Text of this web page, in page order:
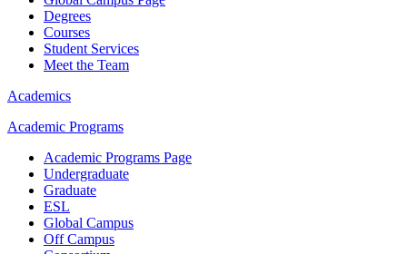
Degrees
Courses
Student Services
Meet the Team
Academics
Academic Programs
Academic Programs Page
Undergraduate
Graduate
ESL
Global Campus
Off Campus